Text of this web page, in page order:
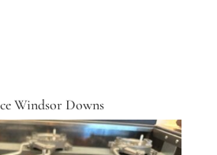
Windsor Downs